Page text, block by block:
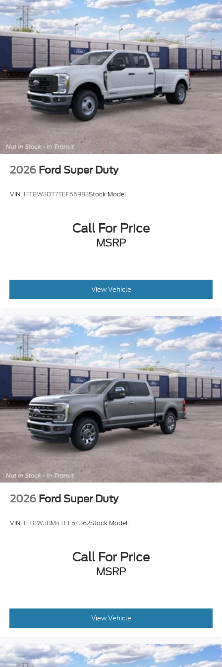
2026 Ford Super Duty
VIN:1FT8W3DT7TEF56983Stock:Model:
Call For Price
MSRP
View Vehicle
2026 Ford Super Duty
VIN:1FT8W3BM4TEF54362Stock:Model:
Call For Price
MSRP
View Vehicle